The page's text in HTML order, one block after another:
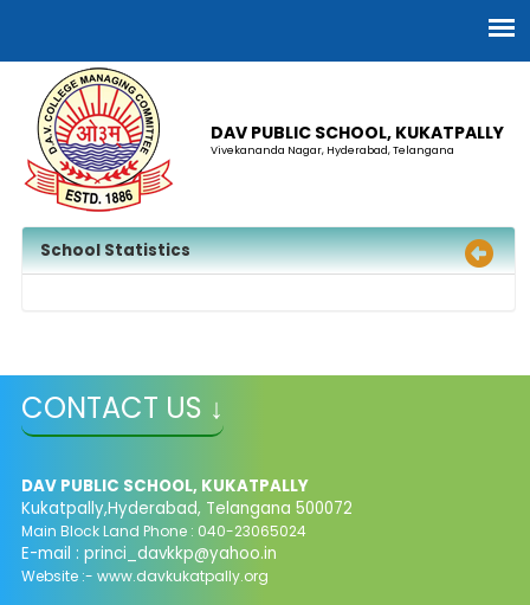
DAV PUBLIC SCHOOL, KUKATPALLY
Vivekananda Nagar, Hyderabad, Telangana
School Statistics
CONTACT US ↓
DAV PUBLIC SCHOOL, KUKATPALLY
Kukatpally,Hyderabad, Telangana 500072
Main Block Land Phone : 040-23065024
E-mail : princi_davkkp@yahoo.in
Website :- www.davkukatpally.org